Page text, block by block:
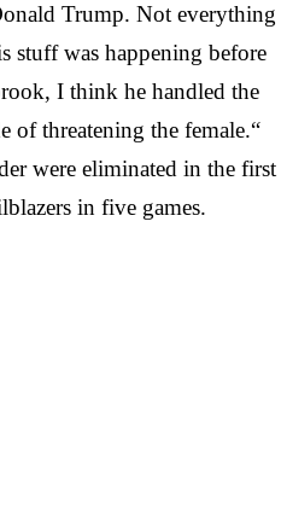
Trump. Not everything
stuff was happening before
I think he handled the
of threatening the female.“
were eliminated in the first
in five games.